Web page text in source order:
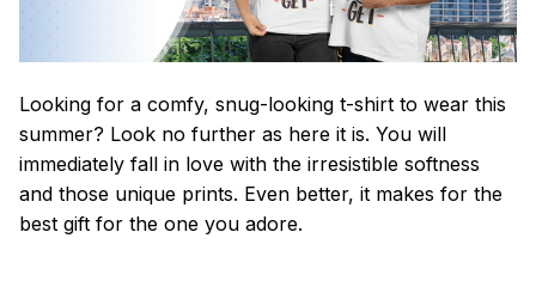
Looking for a comfy, snug-looking t-shirt to wear this
summer? Look no further as here it is. You will
immediately fall in love with the irresistible softness
and those unique prints. Even better, it makes for the
best gift for the one you adore.